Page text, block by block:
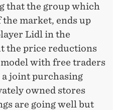
that the group which
market, ends up
Lidl in the
the price reductions
with free traders
joint purchasing
owned stores
are going well but